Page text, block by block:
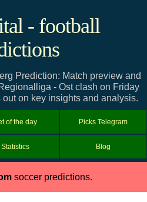
- football
Prediction: Match preview and
- Ost clash on Friday
on key insights and analysis.
of the day Picks Telegram
Statistics Blog
soccer predictions.